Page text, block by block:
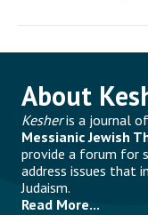
About
Kesheris a journal of
Messianic Jewish
provide a forum for
address issues that
Judaism.
Read More...